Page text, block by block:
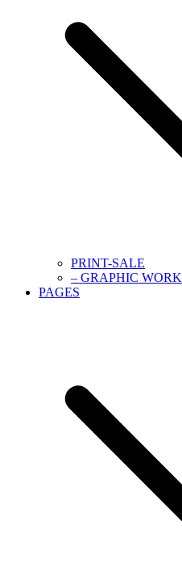
PRINT-SALE
– GRAPHIC WORK
PAGES